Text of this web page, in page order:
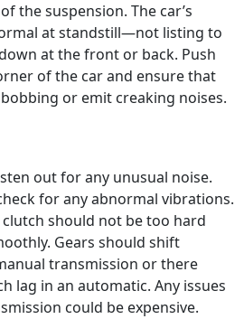
the suspension. The car’s
at standstill—not listing to
at the front or back. Push
of the car and ensure that
or emit creaking noises.
out for any unusual noise.
for any abnormal vibrations.
clutch should not be too hard
Gears should shift
transmission or there
lag in an automatic. Any issues
could be expensive.